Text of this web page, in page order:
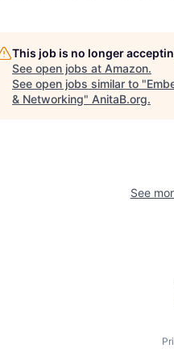
This job is no longer
See open jobs at Amazon.
See open jobs similar to "
& Networking" AnitaB.org.
See